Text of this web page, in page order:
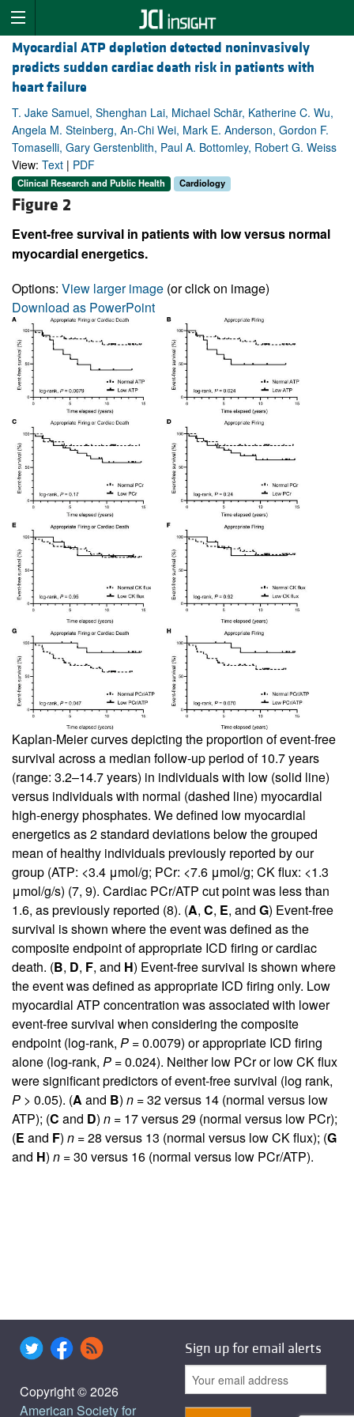
Myocardial ATP depletion detected noninvasively
predicts sudden cardiac death risk in patients with
heart failure
T. Jake Samuel, Shenghan Lai, Michael Schär, Katherine C. Wu,
Angela M. Steinberg, An-Chi Wei, Mark E. Anderson, Gordon F.
Tomaselli, Gary Gerstenblith, Paul A. Bottomley, Robert G. Weiss
View: Text | PDF
Clinical Research and Public Health Cardiology
Figure 2
Event-free survival in patients with low versus normal
myocardial energetics.
Options: View larger image (or click on image)
Download as PowerPoint
Kaplan-Meier curves depicting the proportion of event-free
survival across a median follow-up period of 10.7 years
(range: 3.2–14.7 years) in individuals with low (solid line)
versus individuals with normal (dashed line) myocardial
high-energy phosphates. We defined low myocardial
energetics as 2 standard deviations below the grouped
mean of healthy individuals previously reported by our
group (ATP: <3.4 μmol/g; PCr: <7.6 μmol/g; CK flux: <1.3
μmol/g/s) (7, 9). Cardiac PCr/ATP cut point was less than
1.6, as previously reported (8). (A, C, E, and G) Event-free
survival is shown where the event was defined as the
composite endpoint of appropriate ICD firing or cardiac
death. (B, D, F, and H) Event-free survival is shown where
the event was defined as appropriate ICD firing only. Low
myocardial ATP concentration was associated with lower
event-free survival when considering the composite
endpoint (log-rank, P = 0.0079) or appropriate ICD firing
alone (log-rank, P = 0.024). Neither low PCr or low CK flux
were significant predictors of event-free survival (log rank,
P > 0.05). (A and B) n = 32 versus 14 (normal versus low
ATP); (C and D) n = 17 versus 29 (normal versus low PCr);
(E and F) n = 28 versus 13 (normal versus low CK flux); (G
and H) n = 30 versus 16 (normal versus low PCr/ATP).
Copyright © 2026
American Society for
Sign up for email alerts